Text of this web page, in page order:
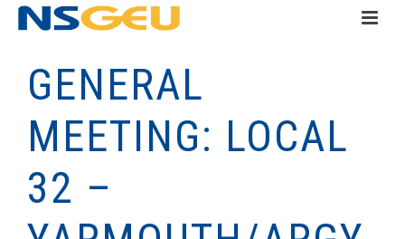
GENERAL
MEETING: LOCAL
32 –